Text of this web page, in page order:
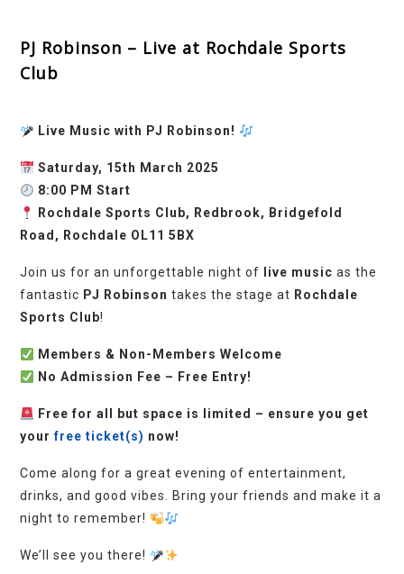
PJ Robinson – Live at Rochdale Sports
Club
Live Music with PJ Robinson!
Saturday, 15th March 2025
8:00 PM Start
Rochdale Sports Club, Redbrook, Bridgefold
Road, Rochdale OL11 5BX
Join us for an unforgettable night of live music as the
fantastic PJ Robinson takes the stage at Rochdale
Sports Club!
Members & Non-Members Welcome
No Admission Fee – Free Entry!
Free for all but space is limited – ensure you get
yourfree ticket(s) now!
Come along for a great evening of entertainment,
drinks, and good vibes. Bring your friends and make it a
night to remember!
We’ll see you there!